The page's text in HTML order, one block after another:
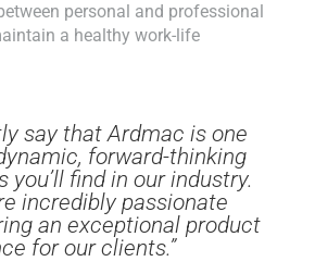
personal and professional
a healthy work-life
say that Ardmac is one
forward-thinking
you’ll find in our industry.
incredibly passionate
an exceptional product
for our clients.”